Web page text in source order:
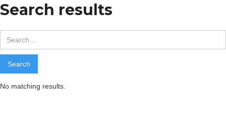
Search results
No matching results.